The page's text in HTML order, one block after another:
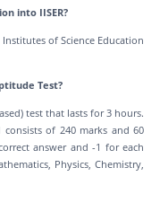
into IISER?
of Science Education
Test?
test that lasts for 3 hours.
of 240 marks and 60
answer and -1 for each
Physics, Chemistry,